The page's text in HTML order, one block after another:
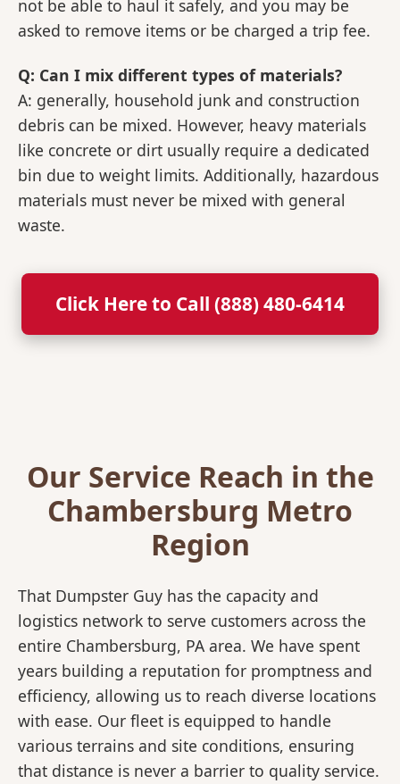
not be able to haul it safely, and you may be
asked to remove items or be charged a trip fee.
Q: Can I mix different types of materials?
A: generally, household junk and construction
debris can be mixed. However, heavy materials
like concrete or dirt usually require a dedicated
bin due to weight limits. Additionally, hazardous
materials must never be mixed with general
waste.
Click Here to Call (888) 480-6414
Our Service Reach in the
Chambersburg Metro
Region
That Dumpster Guy has the capacity and
logistics network to serve customers across the
entire Chambersburg, PA area. We have spent
years building a reputation for promptness and
efficiency, allowing us to reach diverse locations
with ease. Our fleet is equipped to handle
various terrains and site conditions, ensuring
that distance is never a barrier to quality service.